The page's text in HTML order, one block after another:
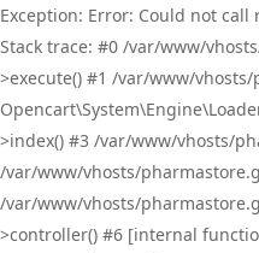
Exception: Error: Could not
Stack trace: #0 /var/www/
>execute() #1 /var/www/
>index() #3 /var/www/vhosts/
/var/www/vhosts/
/var/www/vhosts/
>controller() #6 [internal